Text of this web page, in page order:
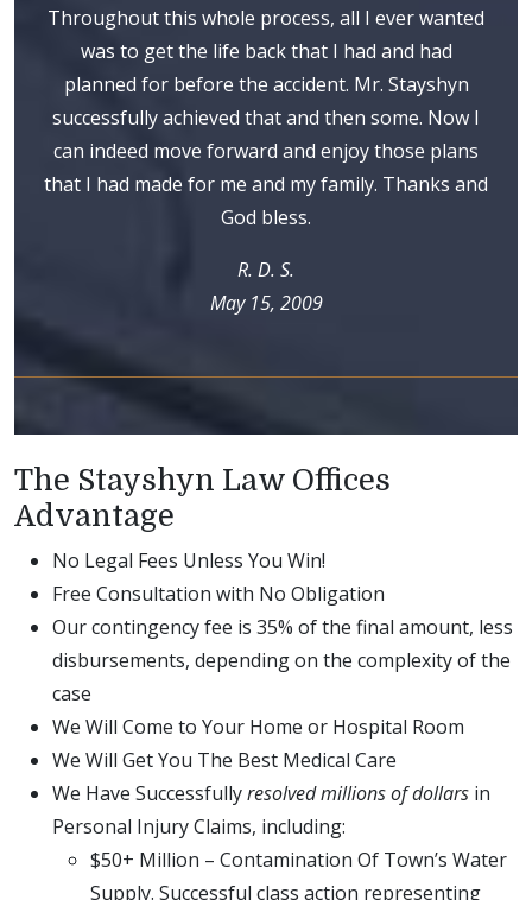
Throughout this whole process, all I ever wanted
was to get the life back that I had and had
planned for before the accident. Mr. Stayshyn
successfully achieved that and then some. Now I
can indeed move forward and enjoy those plans
that I had made for me and my family. Thanks and
God bless.
R. D. S.
May 15, 2009
The Stayshyn Law Offices
Advantage
No Legal Fees Unless You Win!
Free Consultation with No Obligation
Our contingency fee is 35% of the final amount, less
disbursements, depending on the complexity of the
case
We Will Come to Your Home or Hospital Room
We Will Get You The Best Medical Care
We Have Successfullyresolved millions of dollars in
Personal Injury Claims, including:
$50+ Million – Contamination Of Town’s Water
Supply. Successful class action representing